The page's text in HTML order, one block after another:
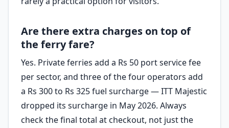
Are there extra charges on top of
the ferry fare?
Yes. Private ferries add a Rs 50 port service fee
per sector, and three of the four operators add
a Rs 300 to Rs 325 fuel surcharge — ITT Majestic
dropped its surcharge in May 2026. Always
check the final total at checkout, not just the